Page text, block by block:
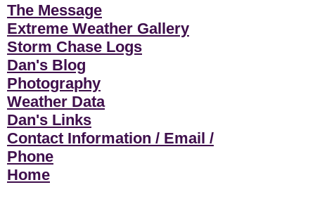
The Message
Extreme Weather Gallery
Storm Chase Logs
Dan's Blog
Photography
Weather Data
Dan's Links
Contact Information / Email /
Phone
Home